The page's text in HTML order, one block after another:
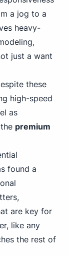
a jog to a
heavy-
just a want
these
high-speed
as
premium
found a
are key for
like any
the rest of